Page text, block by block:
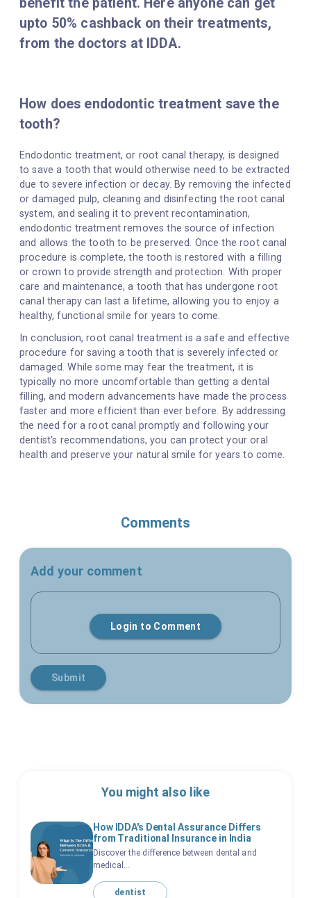
benefit the patient. Here anyone can get
upto 50% cashback on their treatments,
from the doctors at IDDA.
How does endodontic treatment save the
tooth?
Endodontic treatment, or root canal therapy, is designed
to save a tooth that would otherwise need to be extracted
due to severe infection or decay. By removing the infected
or damaged pulp, cleaning and disinfecting the root canal
system, and sealing it to prevent recontamination,
endodontic treatment removes the source of infection
and allows the tooth to be preserved. Once the root canal
procedure is complete, the tooth is restored with a filling
or crown to provide strength and protection. With proper
care and maintenance, a tooth that has undergone root
canal therapy can last a lifetime, allowing you to enjoy a
healthy, functional smile for years to come.
In conclusion, root canal treatment is a safe and effective
procedure for saving a tooth that is severely infected or
damaged. While some may fear the treatment, it is
typically no more uncomfortable than getting a dental
filling, and modern advancements have made the process
faster and more efficient than ever before. By addressing
the need for a root canal promptly and following your
dentist's recommendations, you can protect your oral
health and preserve your natural smile for years to come.
Comments
Login to Comment
Add your comment
Submit
You might also like
How IDDA's Dental Assurance Differs
from Traditional Insurance in India
Discover the difference between dental and
medical...
dentist